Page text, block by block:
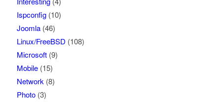
Ispconfig(10)
Joomla(46)
Linux/FreeBSD (108)
Microsoft(9)
Mobile(15)
Network(8)
Photo(3)